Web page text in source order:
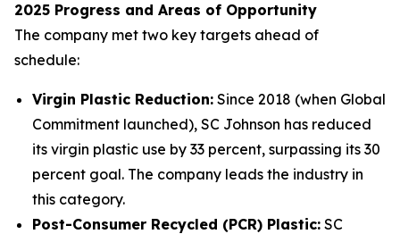
2025 Progress and Areas of Opportunity
The company met two key targets ahead of
schedule:
Virgin Plastic Reduction: Since 2018 (when Global
Commitment launched), SC Johnson has reduced
its virgin plastic use by 33 percent, surpassing its 30
percent goal. The company leads the industry in
this category.
Post-Consumer Recycled (PCR) Plastic: SC